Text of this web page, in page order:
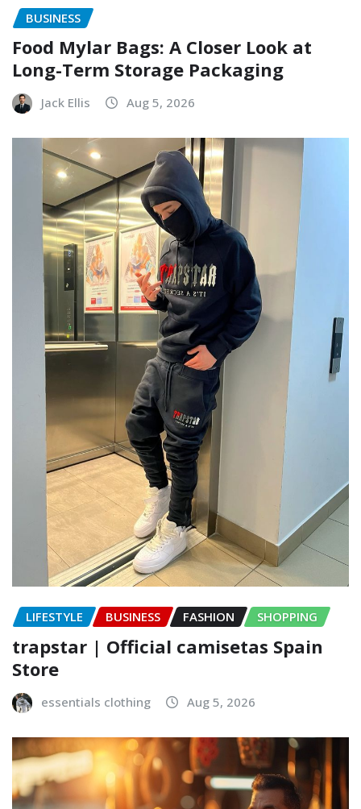
BUSINESS
Food Mylar Bags: A Closer Look at
Long-Term Storage Packaging
Jack Ellis Aug 5, 2026
LIFESTYLE BUSINESS FASHION SHOPPING
trapstar | Official camisetas Spain
Store
essentials clothing Aug 5, 2026